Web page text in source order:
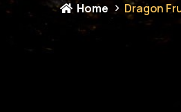
Home Dragon